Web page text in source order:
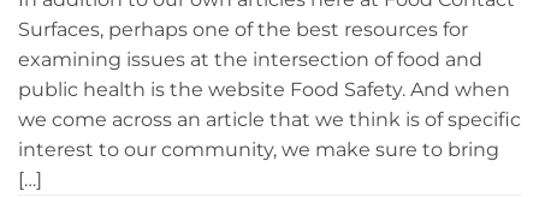
Surfaces, perhaps one of the best resources for
examining issues at the intersection of food and
public health is the website Food Safety. And when
we come across an article that we think is of specific
interest to our community, we make sure to bring
[…]